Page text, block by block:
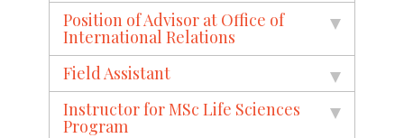
Position of Advisor at Office of
International Relations
Field Assistant
Instructor for MSc Life Sciences
Program